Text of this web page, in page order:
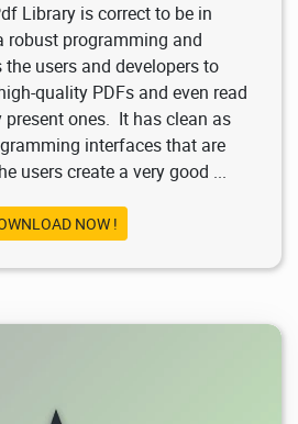
Library is correct to be in
robust programming and
users and developers to
quality PDFs and even read
present ones. It has clean as
interfaces that are
users create a very good ...
NOW !